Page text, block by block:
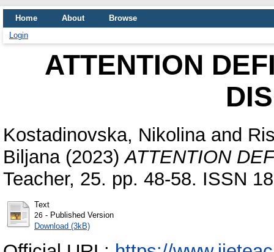
Home About
Browse
Login
ATTENTION
Kostadinovska, Nikolinaand
Biljana(2023)ATTENTION
Teacher, 25. pp. 48-58. ISSN
Text
26 - Published Version
Download (3kB)